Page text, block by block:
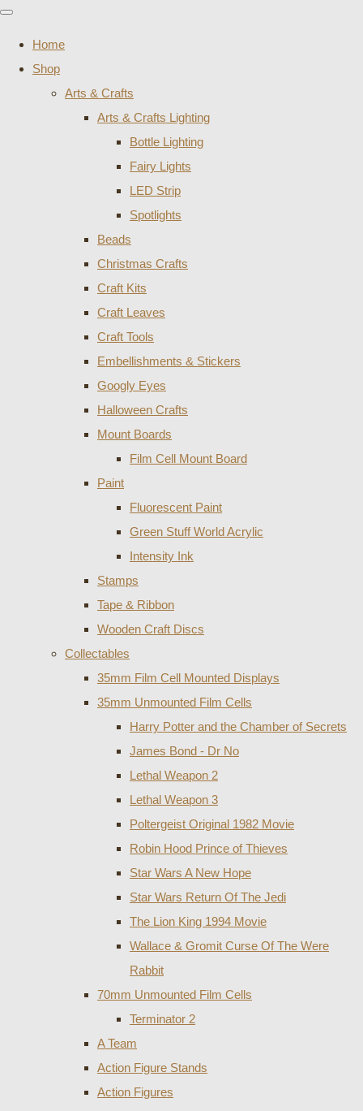
Home
Shop
Arts & Crafts
Arts & Crafts Lighting
Bottle Lighting
Fairy Lights
LED Strip
Spotlights
Beads
Christmas Crafts
Craft Kits
Craft Leaves
Craft Tools
Embellishments & Stickers
Googly Eyes
Halloween Crafts
Mount Boards
Film Cell Mount Board
Paint
Fluorescent Paint
Green Stuff World Acrylic
Intensity Ink
Stamps
Tape & Ribbon
Wooden Craft Discs
Collectables
35mm Film Cell Mounted Displays
35mm Unmounted Film Cells
Harry Potter and the Chamber of Secrets
James Bond - Dr No
Lethal Weapon 2
Lethal Weapon 3
Poltergeist Original 1982 Movie
Robin Hood Prince of Thieves
Star Wars A New Hope
Star Wars Return Of The Jedi
The Lion King 1994 Movie
Wallace & Gromit Curse Of The Were
Rabbit
70mm Unmounted Film Cells
Terminator 2
A Team
Action Figure Stands
Action Figures